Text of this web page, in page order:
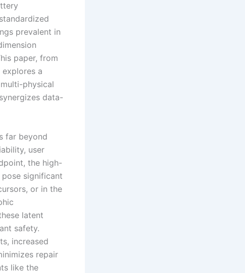
prevalent in
paper, from
a
physical
data-
far beyond
user
the high-
significant
or in the
latent
safety.
increased
repair
like the